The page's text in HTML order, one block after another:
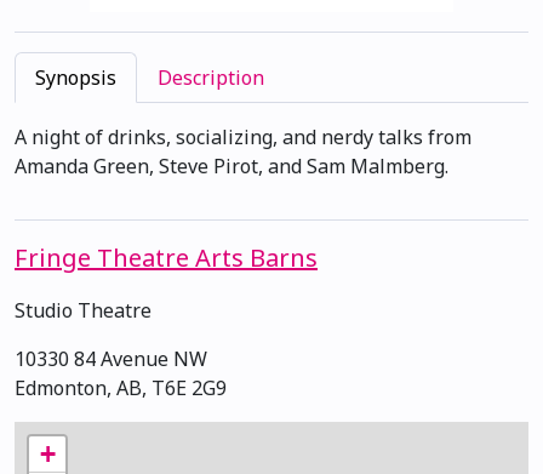
Synopsis Description
A night of drinks, socializing, and nerdy talks from
Amanda Green, Steve Pirot, and Sam Malmberg.
Fringe Theatre Arts Barns
Studio Theatre
10330 84 Avenue NW
Edmonton, AB, T6E 2G9
+